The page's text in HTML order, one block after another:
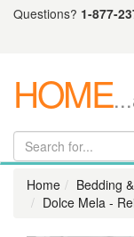
Questions? 1-877-
HOME
Home
Bedding
Dolce Mela -